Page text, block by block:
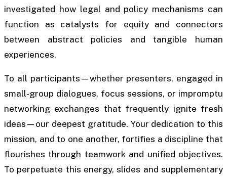
investigated how legal and policy mechanisms can
function as catalysts for equity and connectors
between abstract policies and tangible human
experiences.
To all participants—whether presenters, engaged in
small-group dialogues, focus sessions, or impromptu
networking exchanges that frequently ignite fresh
ideas—our deepest gratitude. Your dedication to this
mission, and to one another, fortifies a discipline that
flourishes through teamwork and unified objectives.
To perpetuate this energy, slides and supplementary